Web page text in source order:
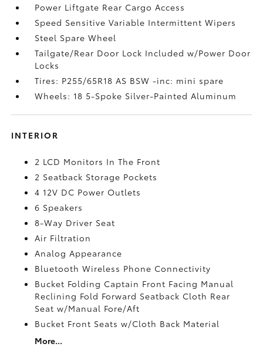
Power Liftgate Rear Cargo Access
Speed Sensitive Variable Intermittent Wipers
Steel Spare Wheel
Tailgate/Rear Door Lock Included w/Power Door
Locks
Tires: P255/65R18 AS BSW -inc: mini spare
Wheels: 18 5-Spoke Silver-Painted Aluminum
INTERIOR
2 LCD Monitors In The Front
2 Seatback Storage Pockets
4 12V DC Power Outlets
6 Speakers
8-Way Driver Seat
Air Filtration
Analog Appearance
Bluetooth Wireless Phone Connectivity
Bucket Folding Captain Front Facing Manual
Reclining Fold Forward Seatback Cloth Rear
Seat w/Manual Fore/Aft
Bucket Front Seats w/Cloth Back Material
More...